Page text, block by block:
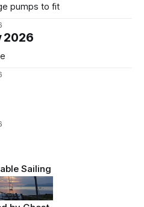
pumps to fit
2026
Sailing